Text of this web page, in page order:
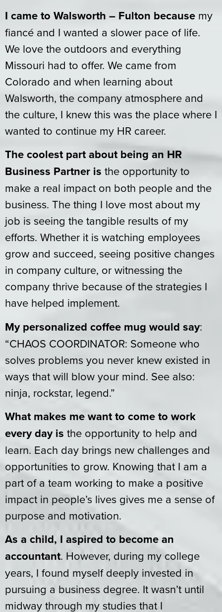
I came to Walsworth – Fulton because my
fiancé and I wanted a slower pace of life.
We love the outdoors and everything
Missouri had to offer. We came from
Colorado and when learning about
Walsworth, the company atmosphere and
the culture, I knew this was the place where I
wanted to continue my HR career.
The coolest part about being an HR
Business Partner is the opportunity to
make a real impact on both people and the
business. The thing I love most about my
job is seeing the tangible results of my
efforts. Whether it is watching employees
grow and succeed, seeing positive changes
in company culture, or witnessing the
company thrive because of the strategies I
have helped implement.
My personalized coffee mug would say:
“CHAOS COORDINATOR: Someone who
solves problems you never knew existed in
ways that will blow your mind. See also:
ninja, rockstar, legend.”
What makes me want to come to work
every day is the opportunity to help and
learn. Each day brings new challenges and
opportunities to grow. Knowing that I am a
part of a team working to make a positive
impact in people’s lives gives me a sense of
purpose and motivation.
As a child, I aspired to become an
accountant. However, during my college
years, I found myself deeply invested in
pursuing a business degree. It wasn’t until
midway through my studies that I